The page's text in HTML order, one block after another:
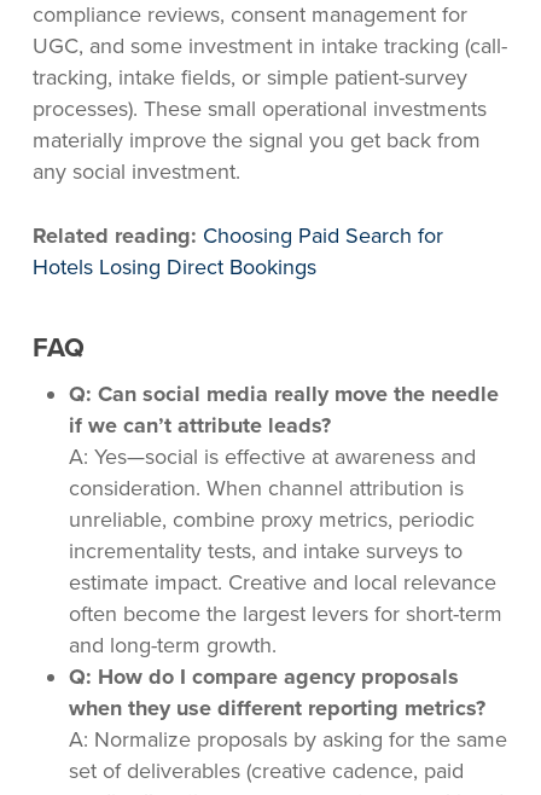
compliance reviews, consent management for
UGC, and some investment in intake tracking (call-
tracking, intake fields, or simple patient-survey
processes). These small operational investments
materially improve the signal you get back from
any social investment.
Related reading: Choosing Paid Search for
Hotels Losing Direct Bookings
FAQ
Q: Can social media really move the needle
if we can’t attribute leads?
A: Yes—social is effective at awareness and
consideration. When channel attribution is
unreliable, combine proxy metrics, periodic
incrementality tests, and intake surveys to
estimate impact. Creative and local relevance
often become the largest levers for short-term
and long-term growth.
Q: How do I compare agency proposals
when they use different reporting metrics?
A: Normalize proposals by asking for the same
set of deliverables (creative cadence, paid